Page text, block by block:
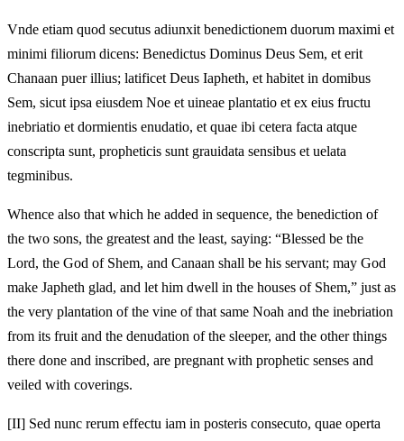
Vnde etiam quod secutus adiunxit benedictionem duorum maximi et
minimi filiorum dicens: Benedictus Dominus Deus Sem, et erit
Chanaan puer illius; latificet Deus Iapheth, et habitet in domibus
Sem, sicut ipsa eiusdem Noe et uineae plantatio et ex eius fructu
inebriatio et dormientis enudatio, et quae ibi cetera facta atque
conscripta sunt, propheticis sunt grauidata sensibus et uelata
tegminibus.
Whence also that which he added in sequence, the benediction of
the two sons, the greatest and the least, saying: “Blessed be the
Lord, the God of Shem, and Canaan shall be his servant; may God
make Japheth glad, and let him dwell in the houses of Shem,” just as
the very plantation of the vine of that same Noah and the inebriation
from its fruit and the denudation of the sleeper, and the other things
there done and inscribed, are pregnant with prophetic senses and
veiled with coverings.
[II] Sed nunc rerum effectu iam in posteris consecuto, quae operta